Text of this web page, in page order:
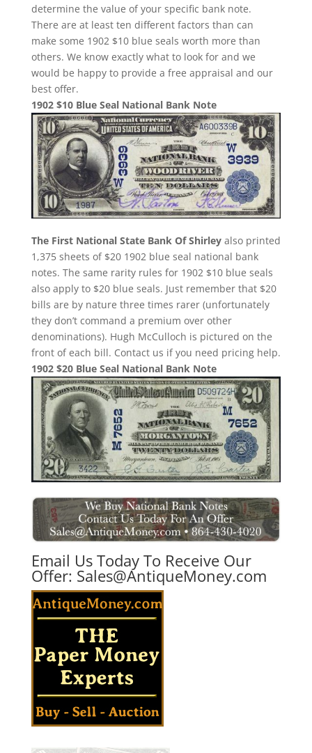
determine the value of your specific bank note.
There are at least ten different factors than can
make some 1902 $10 blue seals worth more than
others. We know exactly what to look for and we
would be happy to provide a free appraisal and our
best offer.
1902 $10 Blue Seal National Bank Note
The First National State Bank Of Shirleyalso printed
1,375 sheets of $20 1902 blue seal national bank
notes. The same rarity rules for 1902 $10 blue seals
also apply to $20 blue seals. Just remember that $20
bills are by nature three times rarer (unfortunately
they don’t command a premium over other
denominations). Hugh McCulloch is pictured on the
front of each bill. Contact us if you need pricing help.
1902 $20 Blue Seal National Bank Note
Email Us Today To Receive Our
Offer: Sales@AntiqueMoney.com